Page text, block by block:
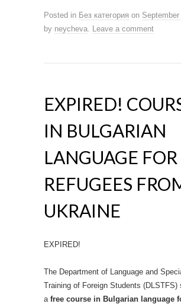
Posted in Без категория on
by neycheva. Leave a comment
EXPIRED!
IN BULGARIAN
LANGUAGE FOR
REFUGEES
UKRAINE
EXPIRED!
The Department of Language and
Training of Foreign Students (DLSTFS)
a free course in Bulgarian language